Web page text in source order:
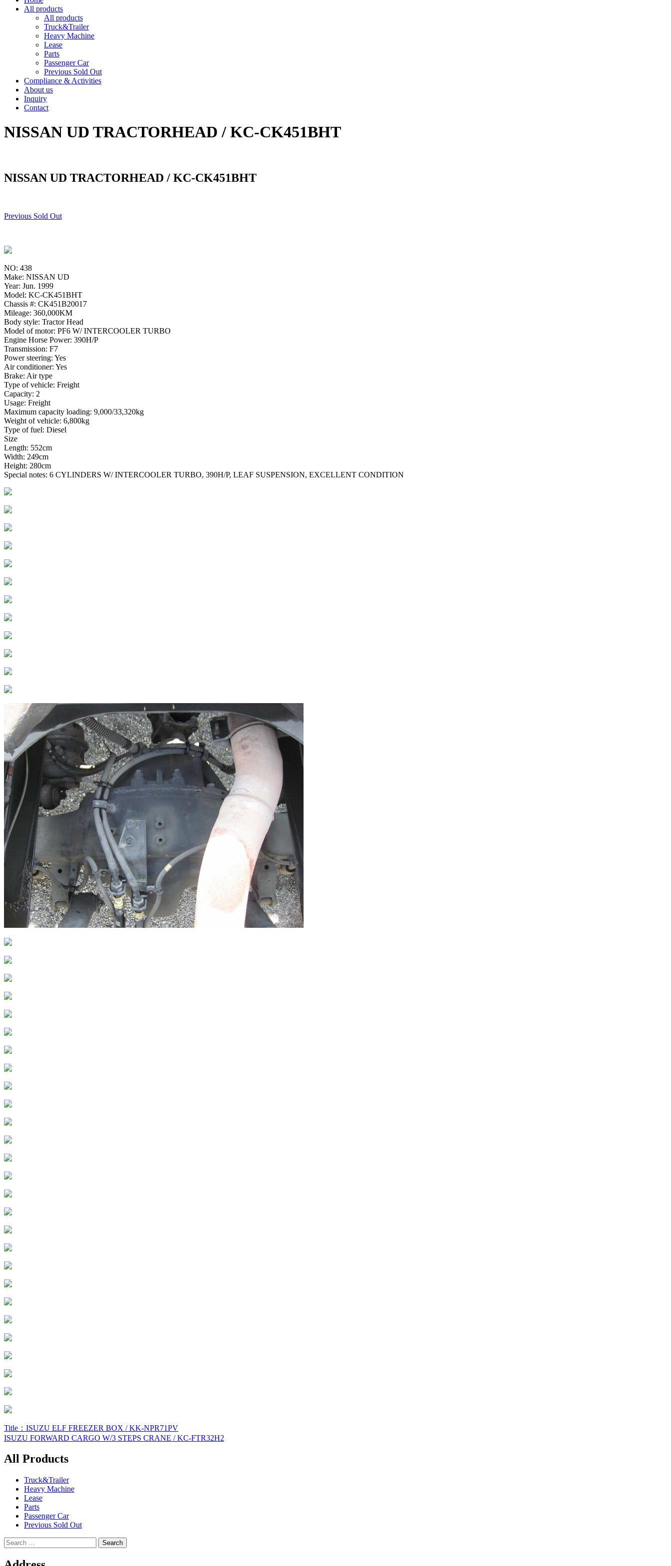
All products
All products
Truck&Trailer
Heavy Machine
Lease
Parts
Passenger Car
Previous Sold Out
Compliance & Activities
About us
Inquiry
Contact
NISSAN UD TRACTORHEAD / KC-CK451BHT
NISSAN UD TRACTORHEAD / KC-CK451BHT
Previous Sold Out
NO: 438
Make: NISSAN UD
Year: Jun. 1999
Model: KC-CK451BHT
Chassis #: CK451B20017
Mileage: 360,000KM
Body style: Tractor Head
Model of motor: PF6 W/ INTERCOOLER TURBO
Engine Horse Power: 390H/P
Transmission: F7
Power steering: Yes
Air conditioner: Yes
Brake: Air type
Type of vehicle: Freight
Capacity: 2
Usage: Freight
Maximum capacity loading: 9,000/33,320kg
Weight of vehicle: 6,800kg
Type of fuel: Diesel
Size
Length: 552cm
Width: 249cm
Height: 280cm
Special notes: 6 CYLINDERS W/ INTERCOOLER TURBO, 390H/P, LEAF SUSPENSION, EXCELLENT CONDITION
Post
navigation
Title：ISUZU ELF FREEZER BOX / KK-NPR71PV
ISUZU FORWARD CARGO W/3 STEPS CRANE / KC-FTR32H2
All Products
Truck&Trailer
Heavy Machine
Lease
Parts
Passenger Car
Previous Sold Out
Search
for: